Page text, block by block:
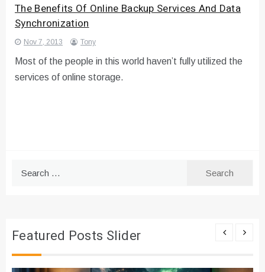
The Benefits Of Online Backup Services And Data
Synchronization
Nov 7, 2013 Tony
Most of the people in this world haven’t fully utilized the
services of online storage.
Featured Posts Slider